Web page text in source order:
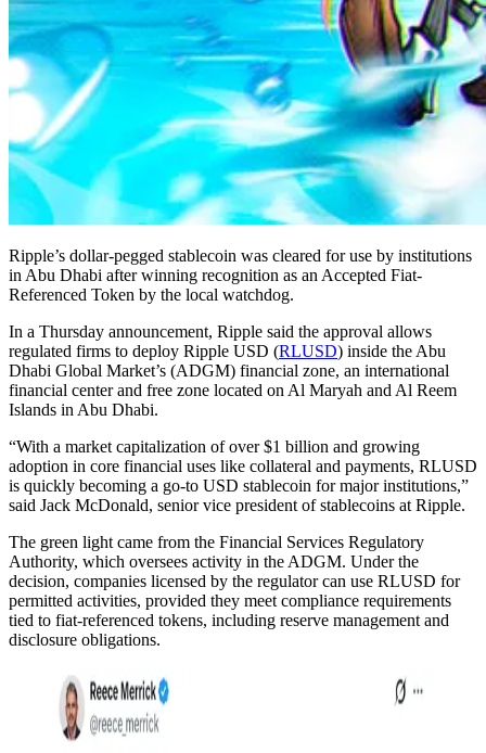
Ripple’s dollar-pegged stablecoin was cleared for use by institutions
in Abu Dhabi after winning recognition as an Accepted Fiat-
Referenced Token by the local watchdog.
In a Thursday announcement, Ripple said the approval allows
regulated firms to deploy Ripple USD (RLUSD) inside the Abu
Dhabi Global Market’s (ADGM) financial zone, an international
financial center and free zone located on Al Maryah and Al Reem
Islands in Abu Dhabi.
“With a market capitalization of over $1 billion and growing
adoption in core financial uses like collateral and payments, RLUSD
is quickly becoming a go-to USD stablecoin for major institutions,”
said Jack McDonald, senior vice president of stablecoins at Ripple.
The green light came from the Financial Services Regulatory
Authority, which oversees activity in the ADGM. Under the
decision, companies licensed by the regulator can use RLUSD for
permitted activities, provided they meet compliance requirements
tied to fiat-referenced tokens, including reserve management and
disclosure obligations.